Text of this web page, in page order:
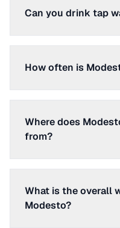
Can you drink tap
How often is
Where does
from?
What is the overall
Modesto?